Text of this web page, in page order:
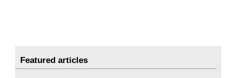
Featured articles